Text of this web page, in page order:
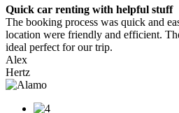
Quick car renting with helpful stuff
The booking process was quick and
location were friendly and efficient.
ideal perfect for our trip.
Alex
Hertz